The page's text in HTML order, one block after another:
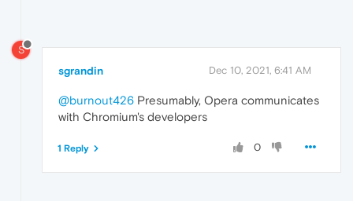
S
sgrandin Dec 10, 2021, 6:41 AM
@burnout426 Presumably, Opera communicates
with Chromium's developers
0
1 Reply